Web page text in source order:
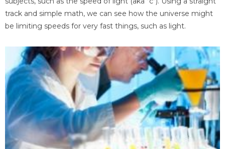
track and simple math, we can see how the universe might
be limiting speeds for very fast things, such as light.